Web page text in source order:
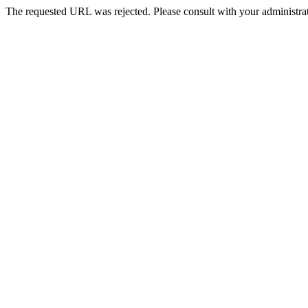
The requested URL was rejected. Please consult with your